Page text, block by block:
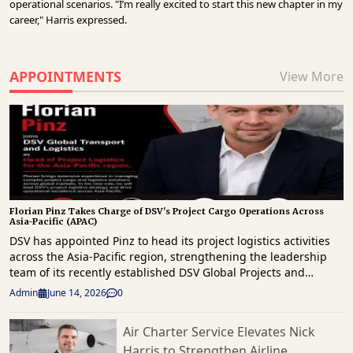
operational scenarios. "I’m really excited to start this new chapter in my
career," Harris expressed.
APPOINTMENTS View More
Florian Pinz Takes Charge of DSV's Project Cargo Operations Across
Asia-Pacific (APAC)
DSV has appointed Pinz to head its project logistics activities
across the Asia-Pacific region, strengthening the leadership
team of its recently established DSV Global Projects and
Industry Solutions (DPIS) business unit. In the new role, Pinz
will oversee project cargo and heavy-lift logistics operations
across APAC, a region that continues to see growing
investment in energy, infrastructure, industrial manufacturing
Admin June 14, 2026 0
Air Charter Service Elevates Nick